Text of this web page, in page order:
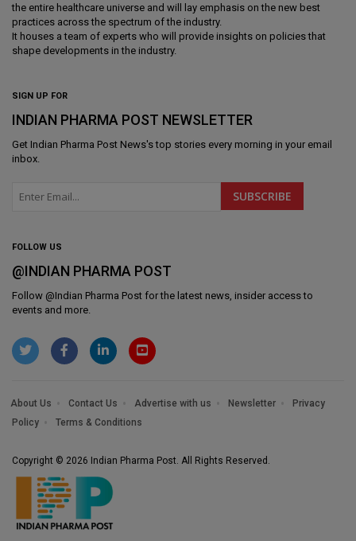
the entire healthcare universe and will lay emphasis on the new best
practices across the spectrum of the industry.
It houses a team of experts who will provide insights on policies that
shape developments in the industry.
SIGN UP FOR
INDIAN PHARMA POST NEWSLETTER
Get Indian Pharma Post News's top stories every morning in your email
inbox.
FOLLOW US
@INDIAN PHARMA POST
Follow @Indian Pharma Post for the latest news, insider access to
events and more.
About Us Contact Us Advertise with us Newsletter
Privacy
Policy
Terms & Conditions
Copyright © 2026 Indian Pharma Post. All Rights Reserved.